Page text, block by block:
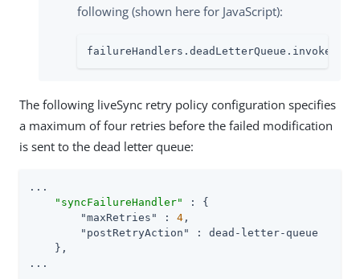
following (shown here for JavaScript):
The following liveSync retry policy configuration specifies
a maximum of four retries before the failed modification
is sent to the dead letter queue:
...
"syncFailureHandler"
: {
"maxRetries"
: 4 ,
"postRetryAction"
: dead-letter-queue
    },
...